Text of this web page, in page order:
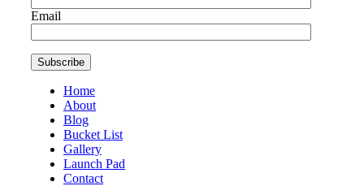
Email
Home
About
Blog
Bucket List
Gallery
Launch Pad
Contact